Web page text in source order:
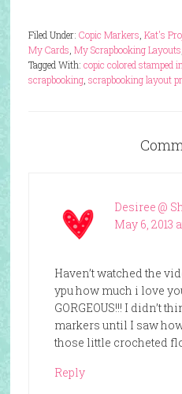
Filed Under: Copic Markers Kat's
My Cards My Scrapbooking Layouts
Tagged With: copic colored stamped
scrapbooking, scrapbooking layout
Desiree @
May 6, 2013
Haven’t watched the
ypu how much i love
GORGEOUS!!! I didn’t
markers until I saw
those little crocheted
Reply